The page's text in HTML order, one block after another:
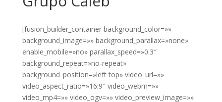
[fusion_builder_container background_color=»»
background_image=»» background_parallax=»none»
enable_mobile=»no» parallax_speed=»0.3″
background_repeat=»no-repeat»
background_position=»left top» video_url=»»
video_aspect_ratio=»16:9″ video_webm=»»
video_mp4=»» video_ogv=»» video_preview_image=»»